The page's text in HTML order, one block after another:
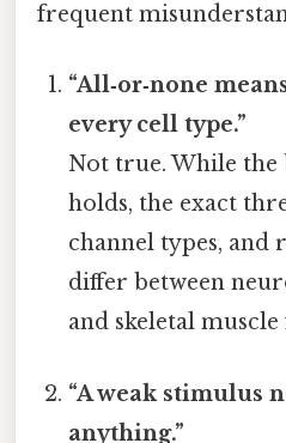
frequent
“All‑or‑none
every cell type.”
Not true. While
holds, the exact
channel types,
differ between
and skeletal muscle
“A weak stimulus
anything.”